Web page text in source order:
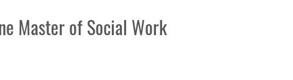
Master of Social Work